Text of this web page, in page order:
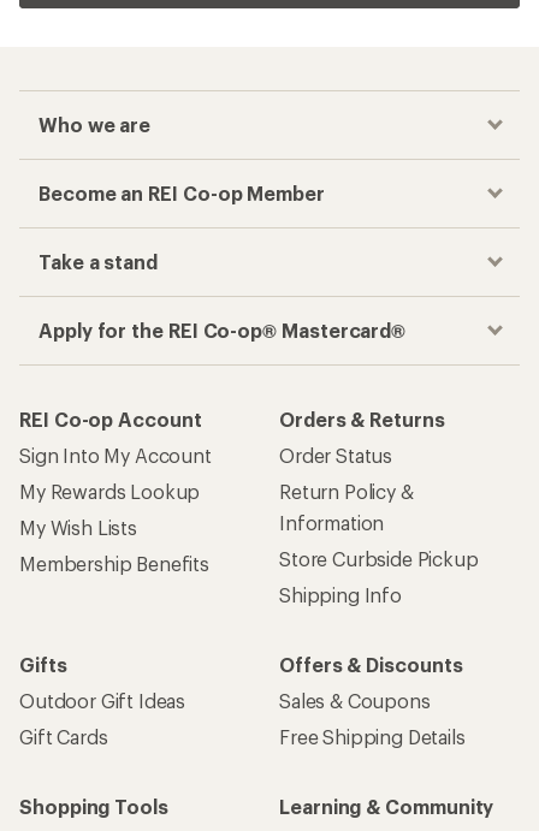
Who we are
Become an REI Co-op Member
Take a stand
Apply for the REI Co-op® Mastercard®
REI Co-op Account
Sign Into My Account
My Rewards Lookup
My Wish Lists
Membership Benefits
Orders & Returns
Order Status
Return Policy &
Information
Store Curbside Pickup
Shipping Info
Gifts
Outdoor Gift Ideas
Gift Cards
Offers & Discounts
Sales & Coupons
Free Shipping Details
Shopping Tools
Learning & Community